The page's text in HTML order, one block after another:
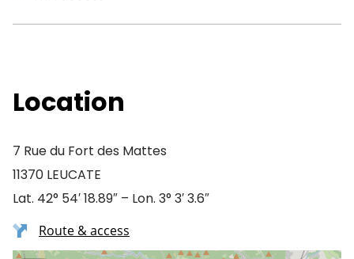
Location
7 Rue du Fort des Mattes
11370 LEUCATE
Lat. 42° 54′ 18.89″ – Lon. 3° 3′ 3.6″
Route & access